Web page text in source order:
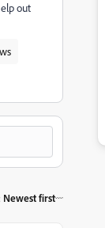
out
Newest first